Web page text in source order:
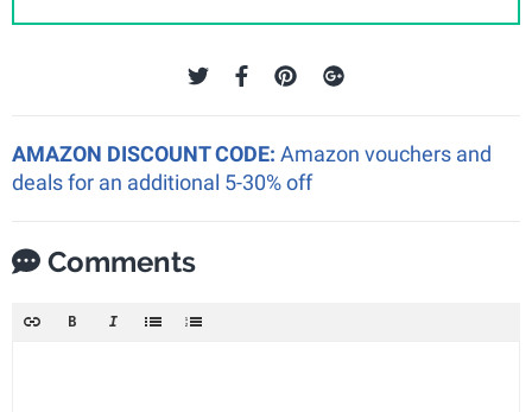
AMAZON DISCOUNT CODE: Amazon vouchers and
deals for an additional 5-30% off
Comments